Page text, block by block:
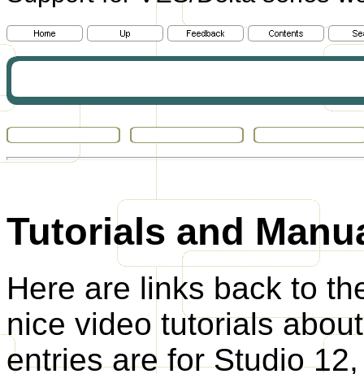
Tutorials and
Here are links back to
nice video tutorials
entries are for Studio